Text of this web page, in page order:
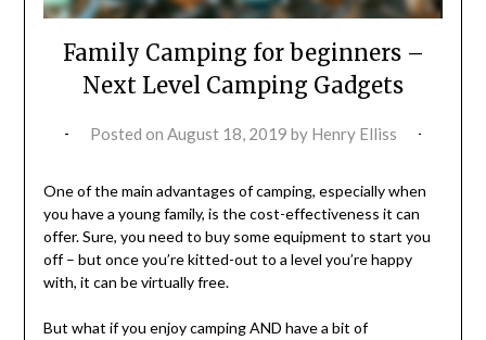
Family Camping for beginners –
Next Level Camping Gadgets
Posted on August 18, 2019 by Henry Elliss
One of the main advantages of camping, especially when
you have a young family, is the cost-effectiveness it can
offer. Sure, you need to buy some equipment to start you
off – but once you’re kitted-out to a level you’re happy
with, it can be virtually free.
But what if you enjoy camping AND have a bit of